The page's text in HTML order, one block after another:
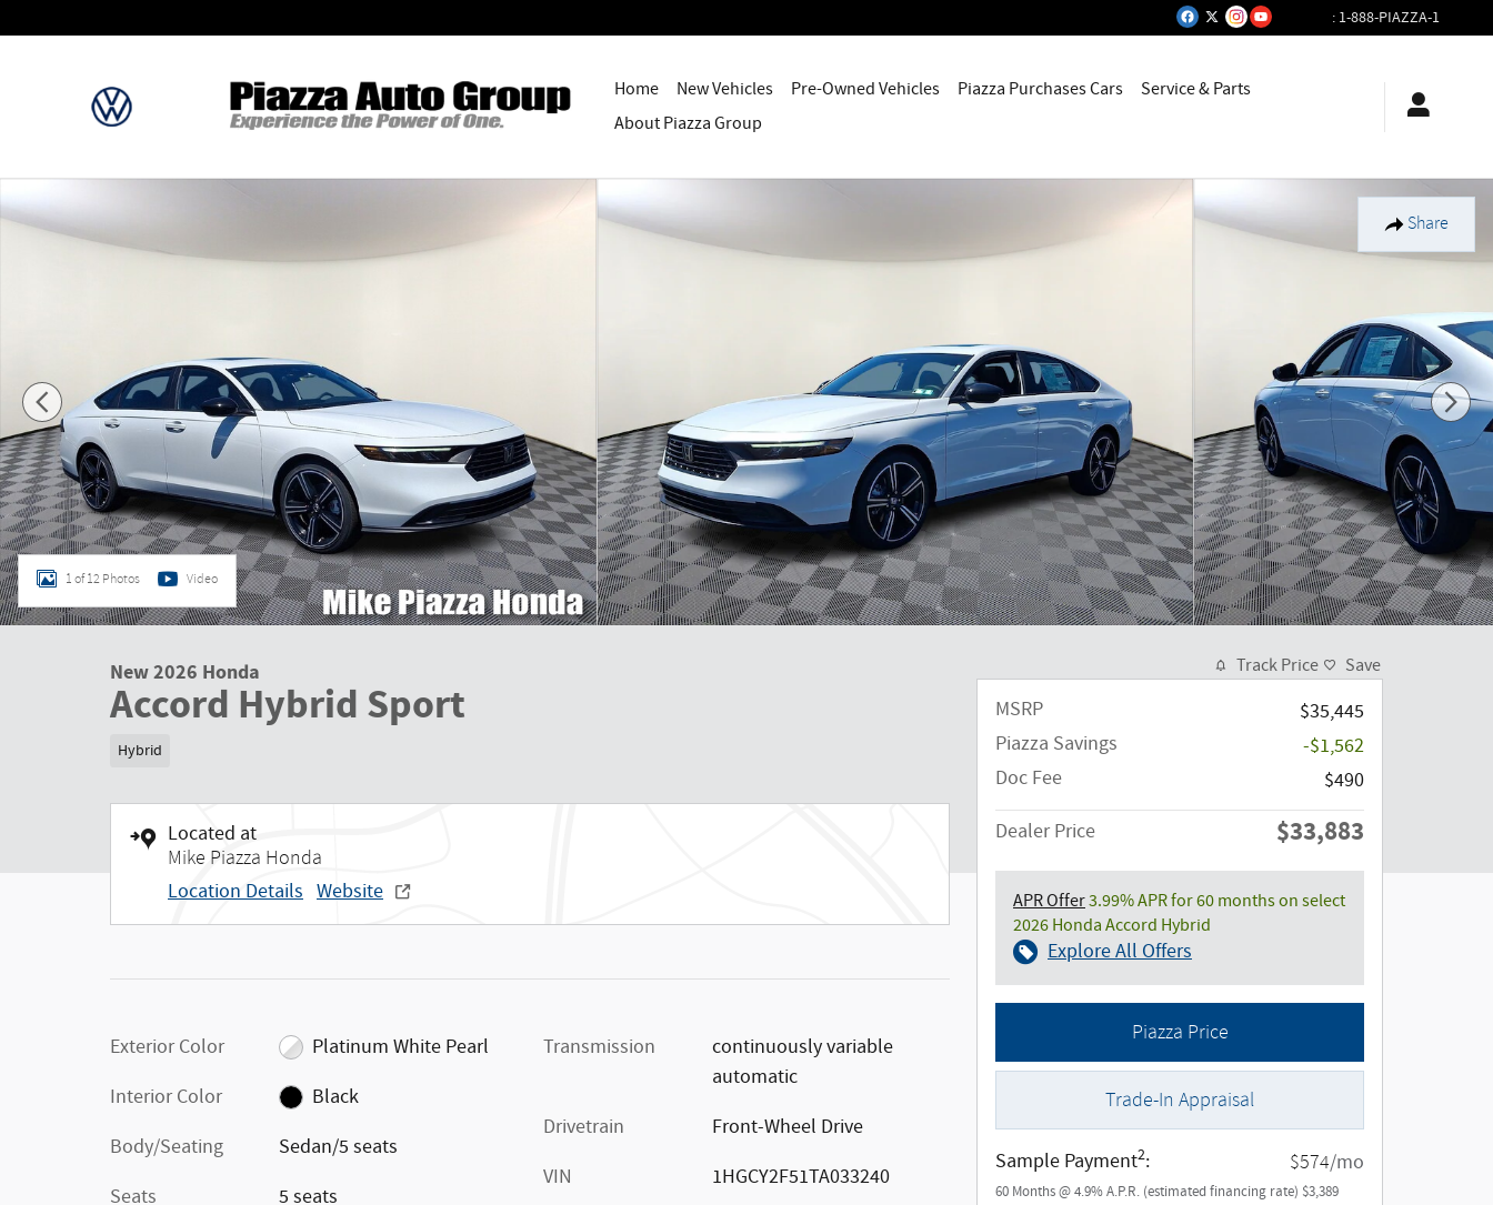
: 1-888-PIAZZA-1
Home New Vehicles Pre-Owned Vehicles Piazza Purchases Cars
Service & Parts
About Piazza Group
Share
1 of 12 Photos Video
New 2026 Honda
Accord Hybrid Sport
Hybrid
Located at
Mike Piazza Honda
Location Details Website
Exterior Color
Platinum White Pearl
Interior Color
Black
Body/Seating
Sedan/5 seats
Seats
5 seats
Transmission
continuously variable
automatic
Drivetrain
Front-Wheel Drive
VIN
1HGCY2F51TA033240
Track Price Save
MSRP
$35,445
Piazza Savings
-$1,562
Doc Fee
$490
Dealer Price
$33,883
APR Offer3.99% APR for 60 months on select
2026 Honda Accord Hybrid
Explore All Offers
Piazza Price
Trade-In Appraisal
Sample Payment2: $574/mo
60 Months@4.9%A.P.R. (estimated financing rate) $3,389